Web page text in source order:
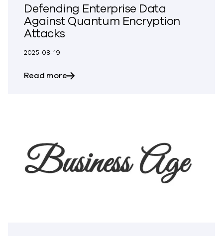
Defending Enterprise Data
Against Quantum Encryption
Attacks
2025-08-19
Read moreabout Defending Enterprise Data